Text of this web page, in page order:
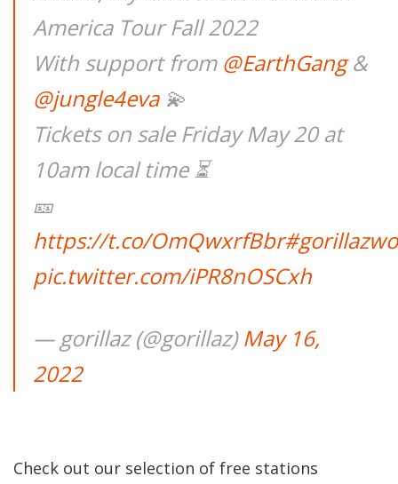
America Tour Fall 2022
With support from @EarthGang&
@jungle4eva💫
Tickets on sale Friday May 20 at
10am local time ⏳
🎫
https://t.co/OmQwxrfBbr
pic.twitter.com/iPR8nOSCxh
— gorillaz (@gorillaz)May 16,
2022
Check out our selection of free stations